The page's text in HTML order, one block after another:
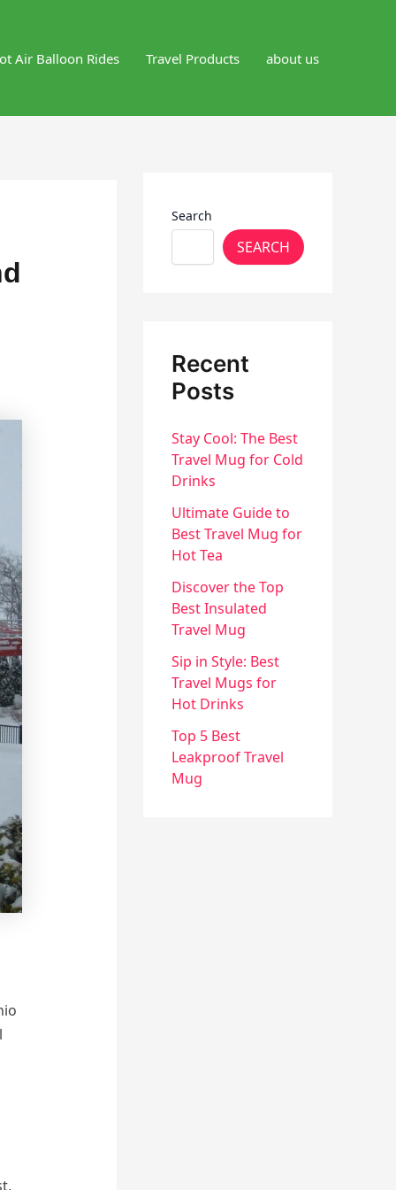
Air Balloon Rides Travel Products about us
Search
SEARCH
Recent
Posts
Stay Cool: The Best
Travel Mug for Cold
Drinks
Ultimate Guide to
Best Travel Mug for
Hot Tea
Discover the Top
Best Insulated
Travel Mug
Sip in Style: Best
Travel Mugs for
Hot Drinks
Top 5 Best
Leakproof Travel
Mug